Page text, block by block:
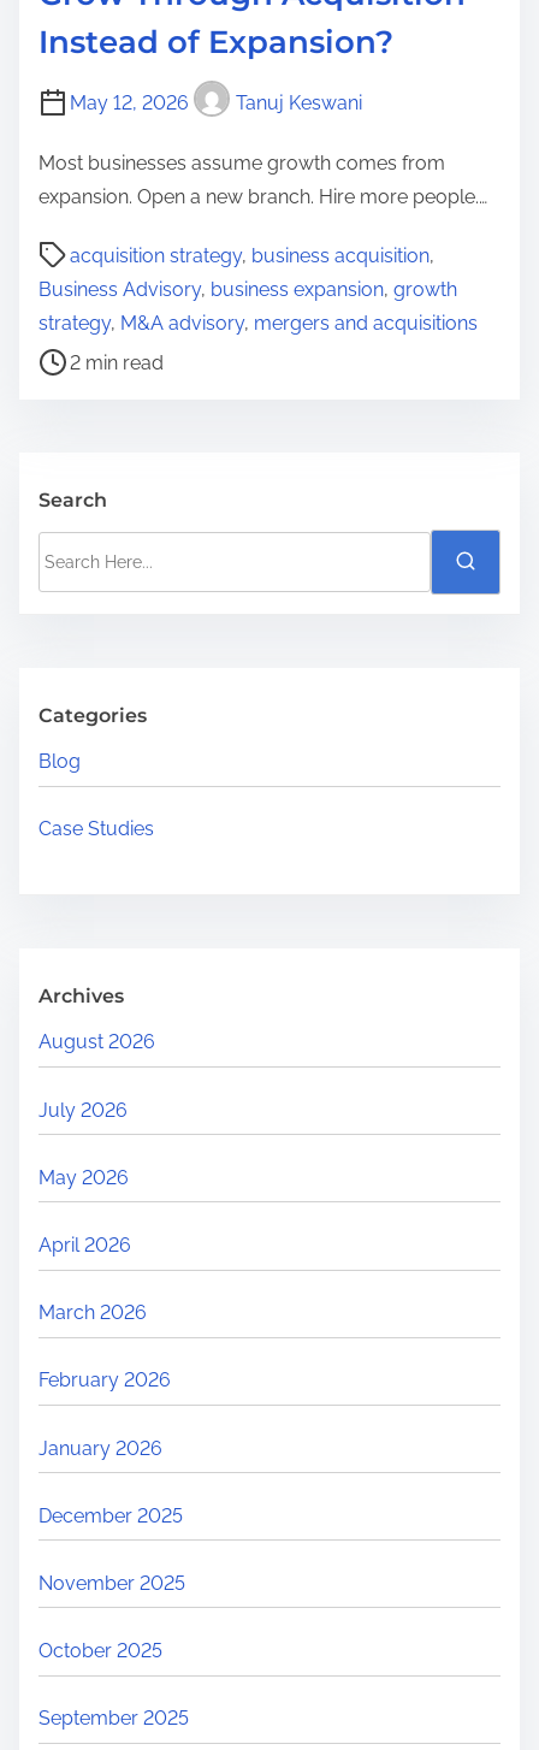
Instead of Expansion?
May 12, 2026 Tanuj Keswani
Most businesses assume growth comes from
expansion. Open a new branch. Hire more people.…
acquisition strategy, business acquisition,
Business Advisory, business expansion, growth
strategy, M&A advisory, mergers and acquisitions
P
o
s
t
m
2 min read
Search
h
H
e
r
Categories
Blog
Case Studies
Archives
August 2026
July 2026
May 2026
April 2026
March 2026
February 2026
January 2026
December 2025
November 2025
October 2025
September 2025